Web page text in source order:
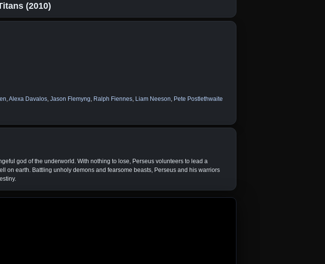
(2010)
,Alexa Davalos, Jason Flemyng, Ralph Fiennes, Liam Neeson, Pete Postlethwaite
god of the underworld. With nothing to lose, Perseus volunteers to lead a
on earth. Battling unholy demons and fearsome beasts, Perseus and his warriors